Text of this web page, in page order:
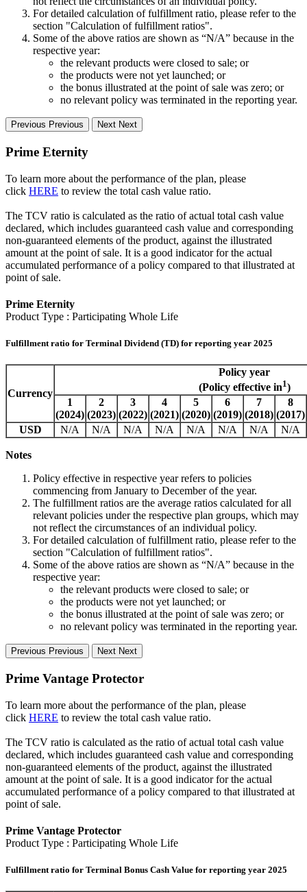
For detailed calculation of fulfillment ratio, please refer to the
section "Calculation of fulfillment ratios".
Some of the above ratios are shown as “N/A” because in the
respective year:
the relevant products were closed to sale; or
the products were not yet launched; or
the bonus illustrated at the point of sale was zero; or
no relevant policy was terminated in the reporting year.
Previous Previous Next Next
Prime Eternity
To learn more about the performance of the plan, please
click HERE to review the total cash value ratio.
The TCV ratio is calculated as the ratio of actual total cash value
declared, which includes guaranteed cash value and corresponding
non-guaranteed elements of the product, against the illustrated
amount at the point of sale. It is a good indicator for the actual
accumulated performance of a policy compared to that illustrated at
point of sale.
Prime Eternity
Product Type : Participating Whole Life
Fulfillment ratio for Terminal Dividend (TD) for reporting year 2025
Currency
Policy year
(Policy effective in1)
1
(2024)
2
(2023)
3
(2022)
4
(2021)
5
(2020)
6
(2019)
7
(2018)
8
(2017)
USD
N/A N/A N/A N/A N/A N/A N/A N/A
Notes
Policy effective in respective year refers to policies
commencing from January to December of the year.
The fulfillment ratios are the average ratios calculated for all
relevant policies under the respective plan groups, which may
not reflect the circumstances of an individual policy.
For detailed calculation of fulfillment ratio, please refer to the
section "Calculation of fulfillment ratios".
Some of the above ratios are shown as “N/A” because in the
respective year:
the relevant products were closed to sale; or
the products were not yet launched; or
the bonus illustrated at the point of sale was zero; or
no relevant policy was terminated in the reporting year.
Previous Previous Next Next
Prime Vantage Protector
To learn more about the performance of the plan, please
click HERE to review the total cash value ratio.
The TCV ratio is calculated as the ratio of actual total cash value
declared, which includes guaranteed cash value and corresponding
non-guaranteed elements of the product, against the illustrated
amount at the point of sale. It is a good indicator for the actual
accumulated performance of a policy compared to that illustrated at
point of sale.
Prime Vantage Protector
Product Type : Participating Whole Life
Fulfillment ratio for Terminal Bonus Cash Value for reporting year 2025